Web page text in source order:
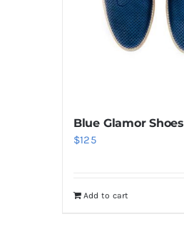
Blue Glamor Shoes
$125
Add to cart